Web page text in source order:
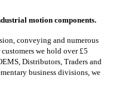
motion components.
conveying and numerous
we hold over £5
Distributors, Traders and
business divisions, we